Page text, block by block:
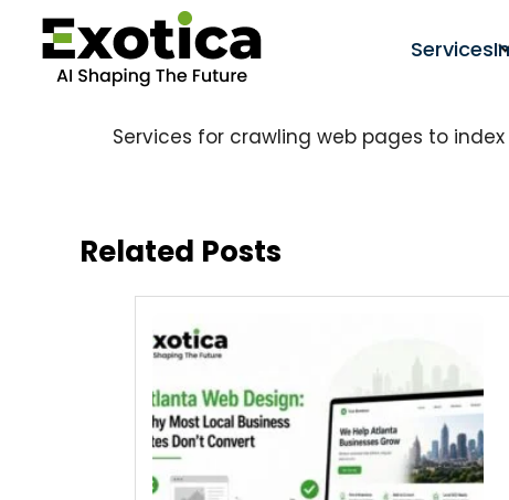
Services
Services for crawling web pages to
Related Posts